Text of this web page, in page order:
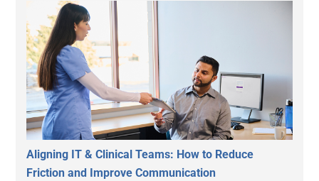
Aligning IT & Clinical Teams: How to Reduce
Friction and Improve Communication